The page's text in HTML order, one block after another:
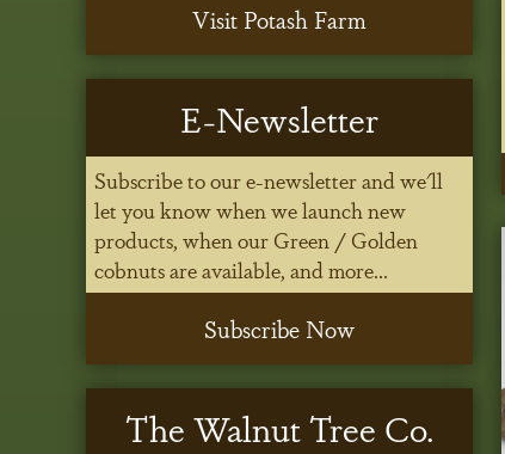
Visit Potash Farm
E-Newsletter
Subscribe to our e-newsletter and we'll
let you know when we launch new
products, when our Green / Golden
cobnuts are available, and more...
Subscribe Now
The Walnut Tree Co.